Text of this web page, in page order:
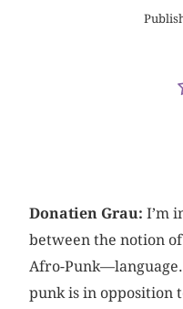
Donatien Grau: I’m
between the notion
Afro-
punk is in opposition